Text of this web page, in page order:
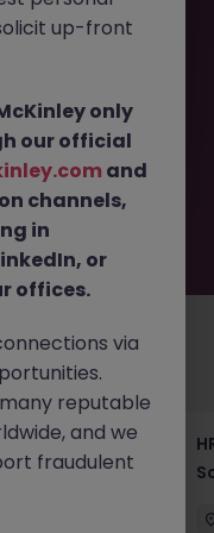
Specialist - HR &
filled or removed by
McKinley has
Explore similar
by location,
your next move.
you
Device
up-front
only
our official
and
channels,
in
or
offices.
via
reputable
and we
fraudulent